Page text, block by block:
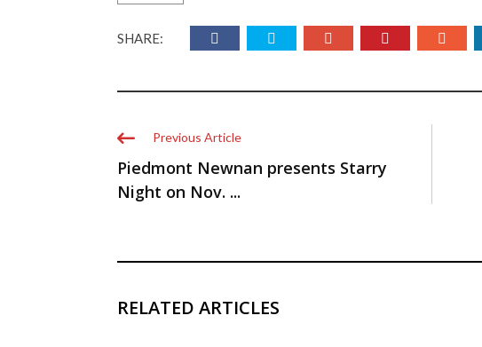
SHARE:
Previous Article
Piedmont Newnan presents Starry
Night on Nov. ...
RELATED ARTICLES